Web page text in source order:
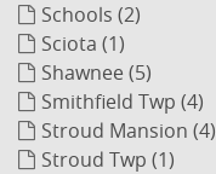
Schools (2)
Sciota (1)
Shawnee (5)
Smithfield Twp (4)
Stroud Mansion (4)
Stroud Twp (1)